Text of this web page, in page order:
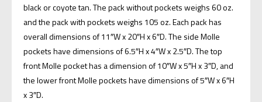
black or coyote tan. The pack without pockets weighs 60 oz.
and the pack with pockets weighs 105 oz. Each pack has
overall dimensions of 11″W x 20″H x 6″D. The side Molle
pockets have dimensions of 6.5″H x 4″W x 2.5″D. The top
front Molle pocket has a dimension of 10″W x 5″H x 3″D, and
the lower front Molle pockets have dimensions of 5″W x 6″H
x 3″D.